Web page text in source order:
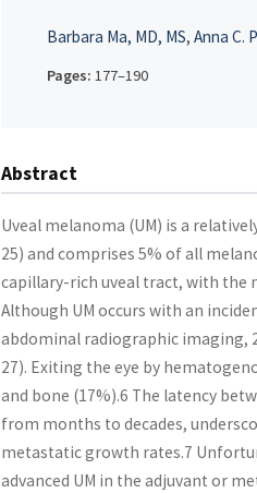
Barbara Ma, MD, MS, Anna C.
Pages: 177–190
Abstract
Uveal melanoma (UM) is a
25) and comprises 5% of all
capillary-rich uveal tract, with the
Although UM occurs with an
abdominal radiographic imaging,
27). Exiting the eye by
and bone (17%).6 The latency
from months to decades,
metastatic growth rates.7
advanced UM in the adjuvant or